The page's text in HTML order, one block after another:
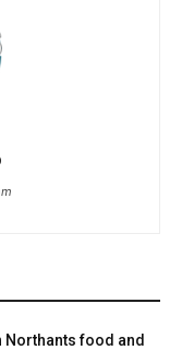
Northants food and